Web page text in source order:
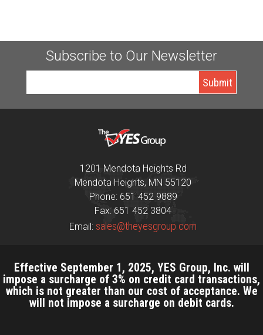
Subscribe to Our Newsletter
1201 Mendota Heights Rd
Mendota Heights, MN 55120
Phone: 651 452 9889
Fax: 651 452 3804
Email: sales@theyesgroup.com
Effective September 1, 2025, YES Group, Inc. will
impose a surcharge of 3% on credit card transactions,
which is not greater than our cost of acceptance. We
will not impose a surcharge on debit cards.